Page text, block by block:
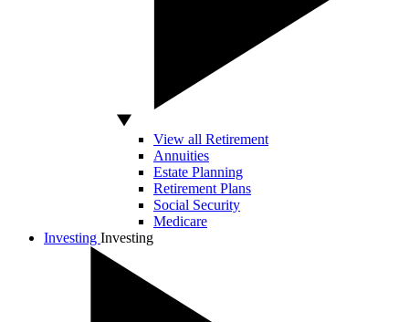
View all Retirement
Annuities
Estate Planning
Retirement Plans
Social Security
Medicare
Investing Investing